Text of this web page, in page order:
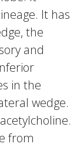
It has
the
and
in the
wedge.
from